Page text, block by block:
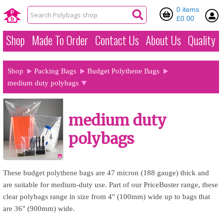
0 items
£0.00
Shop Made To Order Contact Us About Us Quality
Shop Packing Bags
Budget Polythene Bags
medium duty polybags
medium duty
polybags
These budget polythene bags are 47 micron (188 gauge) thick and
are suitable for medium-duty use. Part of our PriceBuster range, these
clear polybags range in size from 4" (100mm) wide up to bags that
are 36" (900mm) wide.